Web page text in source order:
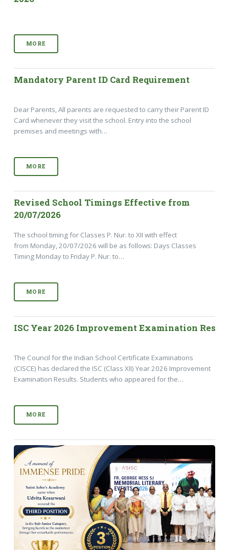
MORE
Mandatory Parent ID Card Requirement
Dear Parents, All parents are requested to carry their Parent ID
Card whenever they visit the school. Entry into the school
premises and meetings with…
MORE
Revised School Timings Effective from
20/07/2026
The school timing for Classes P. Nur. to XII with effect
from Monday, 20/07/2026 will be as follows: Days Classes
Timing Monday to Friday P. Nur. to…
MORE
ISC Year 2026 Improvement Examination
The Council for the Indian School Certificate Examinations
(CISCE) has declared the ISC (Class XII) Year 2026 Improvement
Examination Results. Students who appeared for the…
MORE